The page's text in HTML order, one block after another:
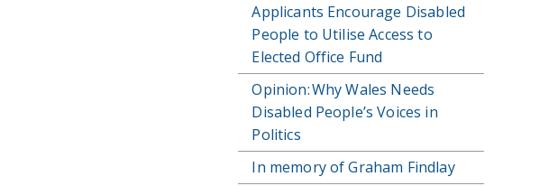
Applicants Encourage Disabled
People to Utilise Access to
Elected Office Fund
Opinion: Why Wales Needs
Disabled People’s Voices in
Politics
In memory of Graham Findlay